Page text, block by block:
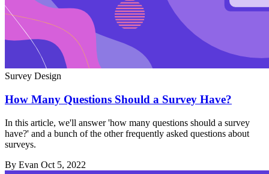
Survey Design
How Many Questions Should a Survey Have?
In this article, we'll answer 'how many questions should a survey
have?' and a bunch of the other frequently asked questions about
surveys.
By Evan Oct 5, 2022